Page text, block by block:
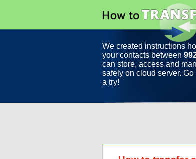
We created instructions
your contacts between
can store, access and
safely on cloud server.
a try!